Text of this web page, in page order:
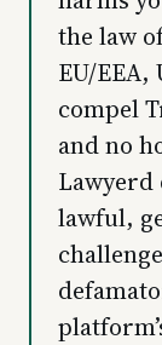
the law
EU/
compel
and no
Lawyerd
lawful,